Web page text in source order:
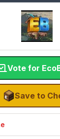
Vote for
Save to